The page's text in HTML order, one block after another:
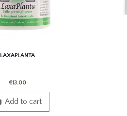
LAXAPLANTA
€13.00
Add to cart